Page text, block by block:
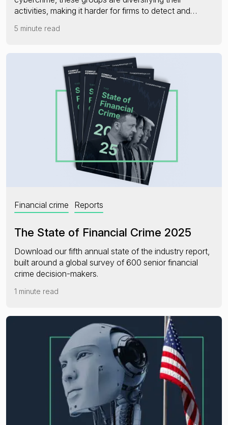
activities, making it harder for firms to detect and…
5 minute read
Financial crime Reports
The State of Financial Crime 2025
Download our fifth annual state of the industry report,
built around a global survey of 600 senior financial
crime decision-makers.
1 minute read